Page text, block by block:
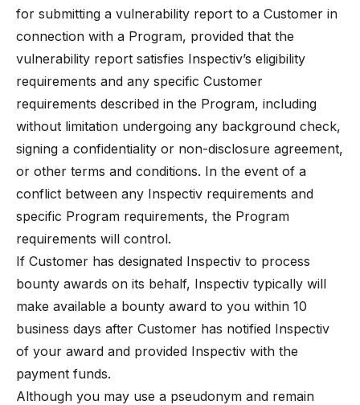
for submitting a vulnerability report to a Customer in
connection with a Program, provided that the
vulnerability report satisfies Inspectiv’s eligibility
requirements and any specific Customer
requirements described in the Program, including
without limitation undergoing any background check,
signing a confidentiality or non-disclosure agreement,
or other terms and conditions. In the event of a
conflict between any Inspectiv requirements and
specific Program requirements, the Program
requirements will control.
If Customer has designated Inspectiv to process
bounty awards on its behalf, Inspectiv typically will
make available a bounty award to you within 10
business days after Customer has notified Inspectiv
of your award and provided Inspectiv with the
payment funds.
Although you may use a pseudonym and remain